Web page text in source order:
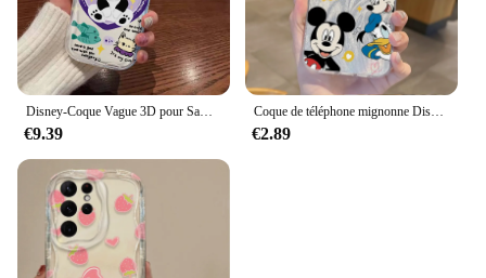
and fashionable accessory to their customers.
Disney-Coque Vague 3D pour Samsung, Marie Lucifer, Chat, A73, A72, A71, A55, A54, A53, A35, A34, A33, A25, A24, A23, A15, A14, A13, A05, 4G, 5G
€9.39
Coque de téléphone mignonne Disney Cartoon, étui rigide antichoc pour Samsung Galaxy S24, S23, S22, S21 Plus Ultra, A73, A72, A71, A55, A54, A53
€2.89